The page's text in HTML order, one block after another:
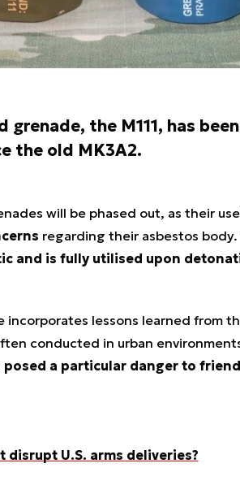
grenade, the M111, has
the old MK3A2.
will be phased out, as their
regarding their asbestos body.
and is fully utilised upon
incorporates lessons learned from
conducted in urban
a particular danger to
U.S. arms deliveries?